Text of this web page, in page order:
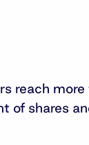
reach
of shares